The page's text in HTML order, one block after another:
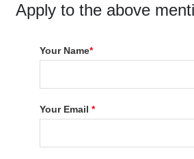
Apply to the above
Your Name*
Your Email*